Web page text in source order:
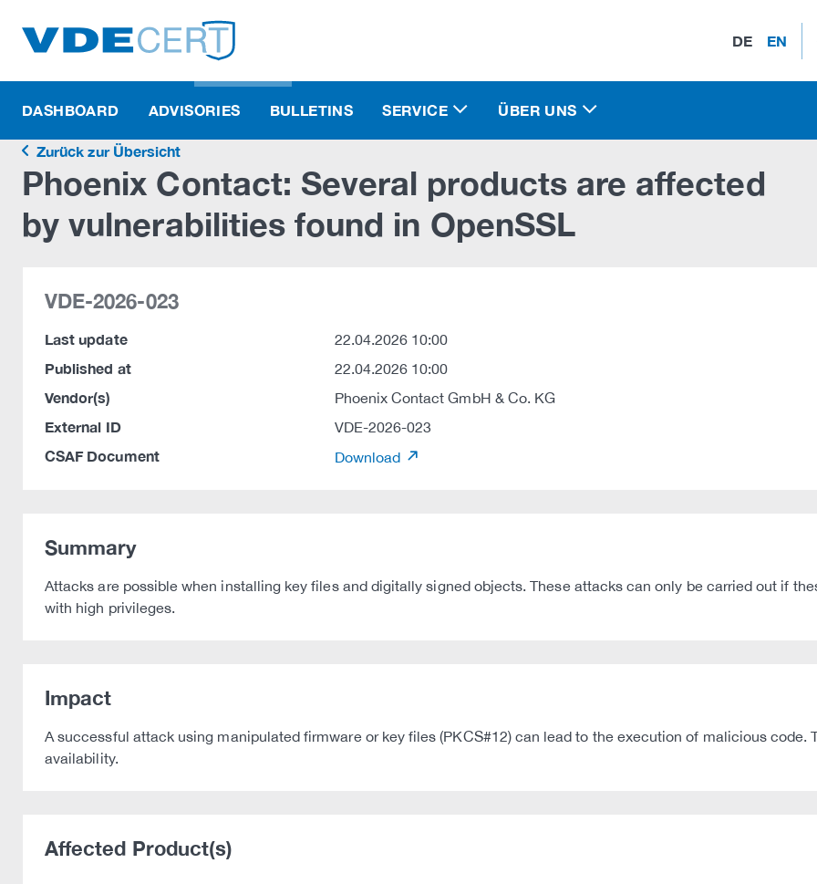
DE EN
DASHBOARD ADVISORIES BULLETINS SERVICE ÜBER UNS
Zurück zur Übersicht
Phoenix Contact: Several products are affected
by vulnerabilities found in OpenSSL
VDE-2026-023
Last update 22.04.2026 10:00
Published at 22.04.2026 10:00
Vendor(s) Phoenix Contact GmbH & Co. KG
External ID VDE-2026-023
CSAF Document Download
Summary
Attacks are possible when installing key files and digitally signed objects. These attacks can only be carried out if
with high privileges.
Impact
A successful attack using manipulated firmware or key files (PKCS#12) can lead to the execution of malicious
availability.
Affected Product(s)